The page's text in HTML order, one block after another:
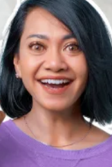
switch. Align
screw.
ensuring a
everything is
see if the F35
replace the
best to consult